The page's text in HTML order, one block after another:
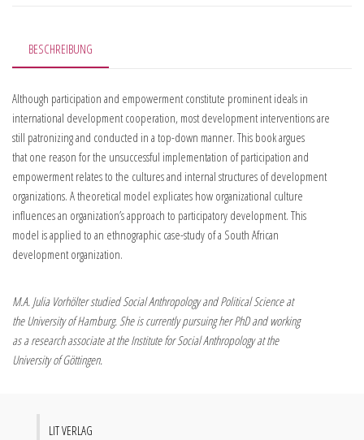
BESCHREIBUNG
Although participation and empowerment constitute prominent ideals in
international development cooperation, most development interventions are
still patronizing and conducted in a top-down manner. This book argues
that one reason for the unsuccessful implementation of participation and
empowerment relates to the cultures and internal structures of development
organizations. A theoretical model explicates how organizational culture
influences an organization’s approach to participatory development. This
model is applied to an ethnographic case-study of a South African
development organization.
M.A. Julia Vorhölter studied Social Anthropology and Political Science at
the University of Hamburg. She is currently pursuing her PhD and working
as a research associate at the Institute for Social Anthropology at the
University of Göttingen.
LIT VERLAG